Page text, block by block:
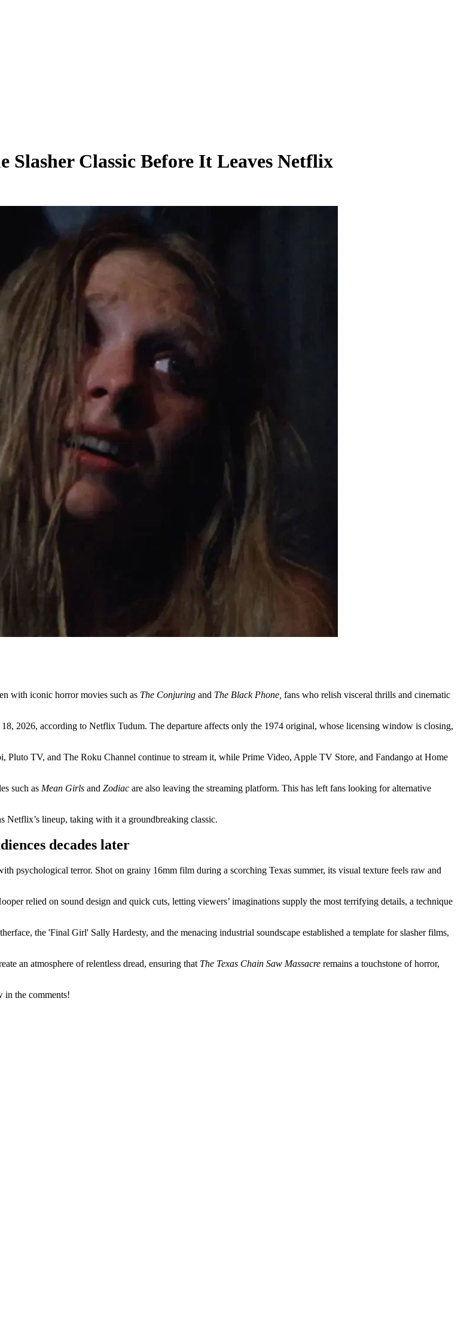
Slasher Classic Before It Leaves Netflix
with iconic horror movies such as The Conjuring and The Black Phone, fans who relish visceral thrills and cinematic
2026, according to Netflix Tudum. The departure affects only the 1974 original, whose licensing window is closing,
TV, and The Roku Channel continue to stream it, while Prime Video, Apple TV Store, and Fandango at Home
such as Mean Girls and Zodiac are also leaving the streaming platform. This has left fans looking for alternative
Netflix’s lineup, taking with it a groundbreaking classic.
decades later
psychological terror. Shot on grainy 16mm film during a scorching Texas summer, its visual texture feels raw and
relied on sound design and quick cuts, letting viewers’ imaginations supply the most terrifying details, a technique
the 'Final Girl' Sally Hardesty, and the menacing industrial soundscape established a template for slasher films,
an atmosphere of relentless dread, ensuring that The Texas Chain Saw Massacre remains a touchstone of horror,
in the comments!